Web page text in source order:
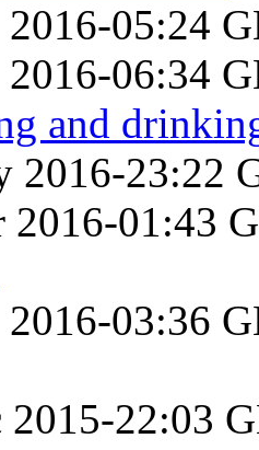
2016-05:24
2016-06:34
and
2016-23:22
2016-01:43
2016-03:36
2015-22:03